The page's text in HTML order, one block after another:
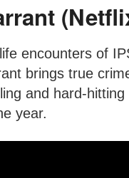
encounters of
brings true
and hard-
year.